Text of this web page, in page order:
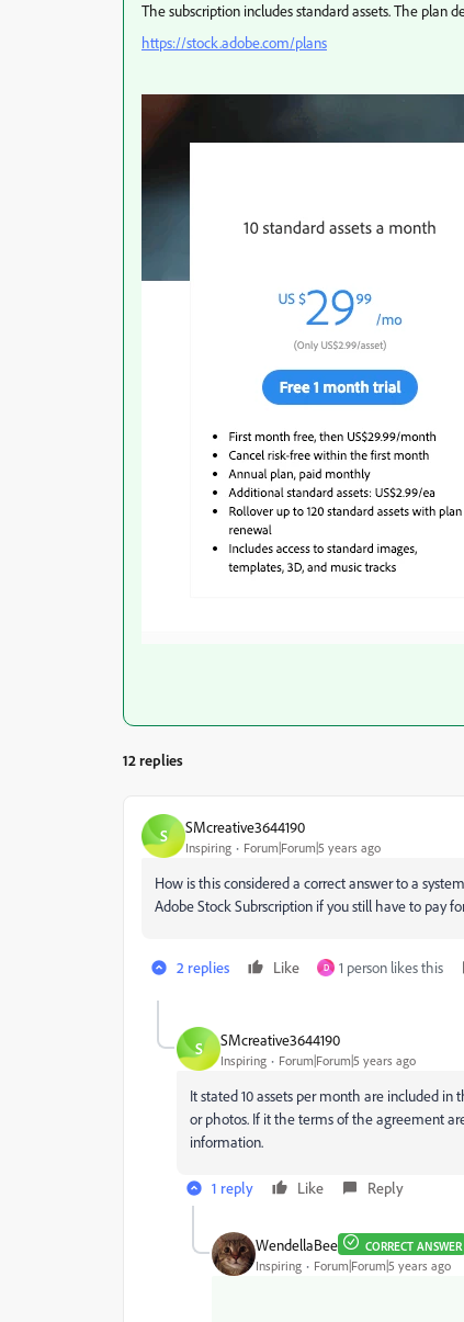
The subscription includes standard assets. The plan
https://stock.adobe.com/plans
12 replies
S SMcreative3644190
Inspiring Forum|Forum|5 years ago
How is this considered a correct answer to a
Adobe Stock Subrscription if you still have to pay
2 replies Like D 1 person likes this
S SMcreative3644190
Inspiring Forum|Forum|5 years ago
It stated 10 assets per month are included in
or photos. If it the terms of the agreement
information.
1 reply Like Reply
WendellaBee CORRECT ANSWER
Inspiring Forum|Forum|5 years ago